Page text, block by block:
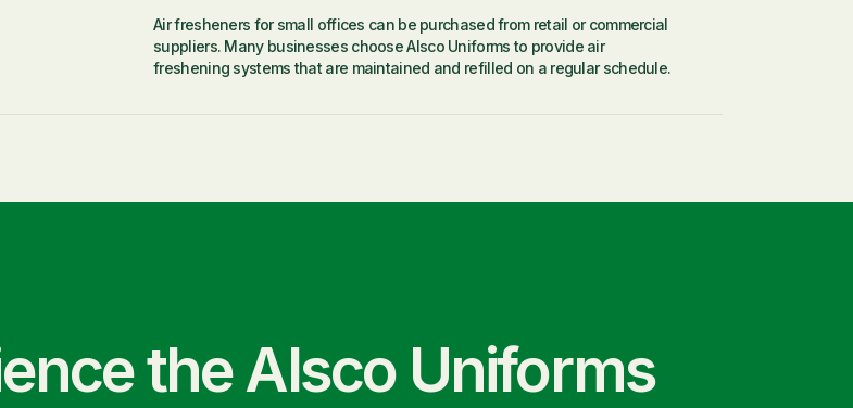
Air fresheners for small offices can be purchased from retail or commercial
suppliers. Many businesses choose Alsco Uniforms to provide air
freshening systems that are maintained and refilled on a regular schedule.
the Alsco Uniforms